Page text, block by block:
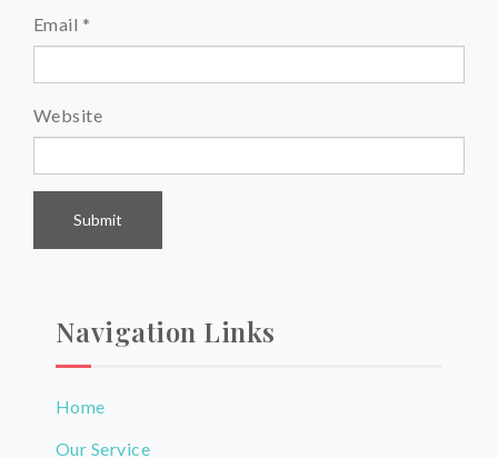
Email *
Website
Navigation Links
Home
Our Service